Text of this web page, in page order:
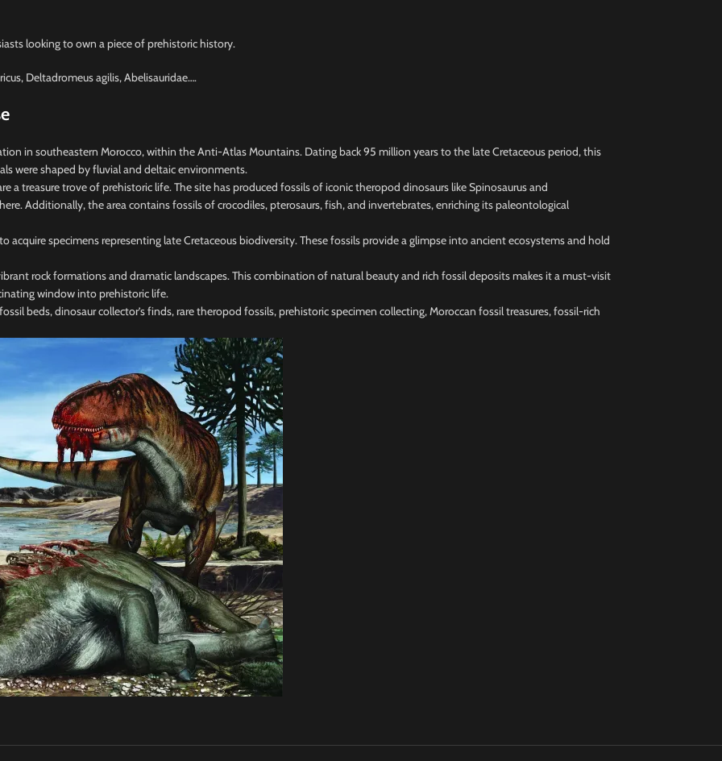
looking to own a piece of prehistoric history.
Deltadromeus agilis, Abelisauridae….
in southeastern Morocco, within the Anti-Atlas Mountains. Dating back 95 million years to the late Cretaceous period, this
were shaped by fluvial and deltaic environments.
a treasure trove of prehistoric life. The site has produced fossils of iconic theropod dinosaurs like Spinosaurus and
Additionally, the area contains fossils of crocodiles, pterosaurs, fish, and invertebrates, enriching its paleontological
specimens representing late Cretaceous biodiversity. These fossils provide a glimpse into ancient ecosystems and hold
rock formations and dramatic landscapes. This combination of natural beauty and rich fossil deposits makes it a must-visit
window into prehistoric life.
beds, dinosaur collector’s finds, rare theropod fossils, prehistoric specimen collecting, Moroccan fossil treasures, fossil-rich